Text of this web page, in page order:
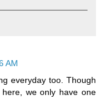
AM
everyday too. Though
we only have one